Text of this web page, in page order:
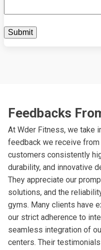
Feedbacks
At Wder Fitness, we take
feedback we receive
customers consistently
durability, and innovative
They appreciate our
solutions, and the
gyms. Many clients have
our strict adherence to
seamless integration of
centers. Their